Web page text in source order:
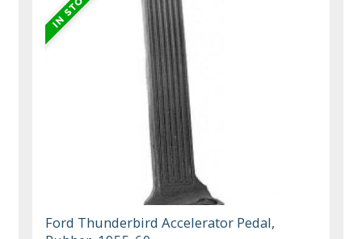
Ford Thunderbird Accelerator Pedal,